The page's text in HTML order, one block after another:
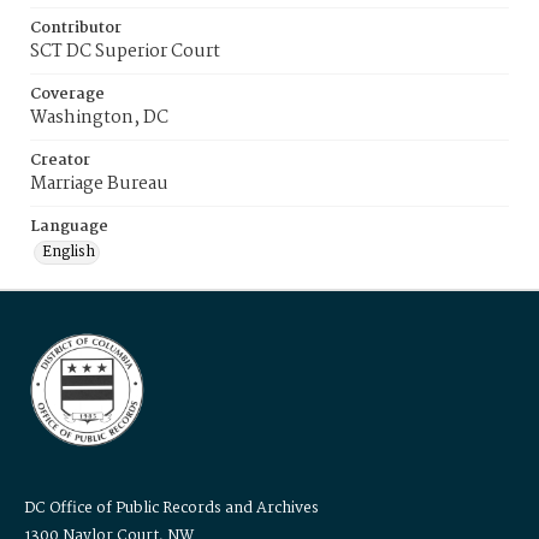
Contributor
SCT DC Superior Court
Coverage
Washington, DC
Creator
Marriage Bureau
Language
English
DC Office of Public Records and Archives